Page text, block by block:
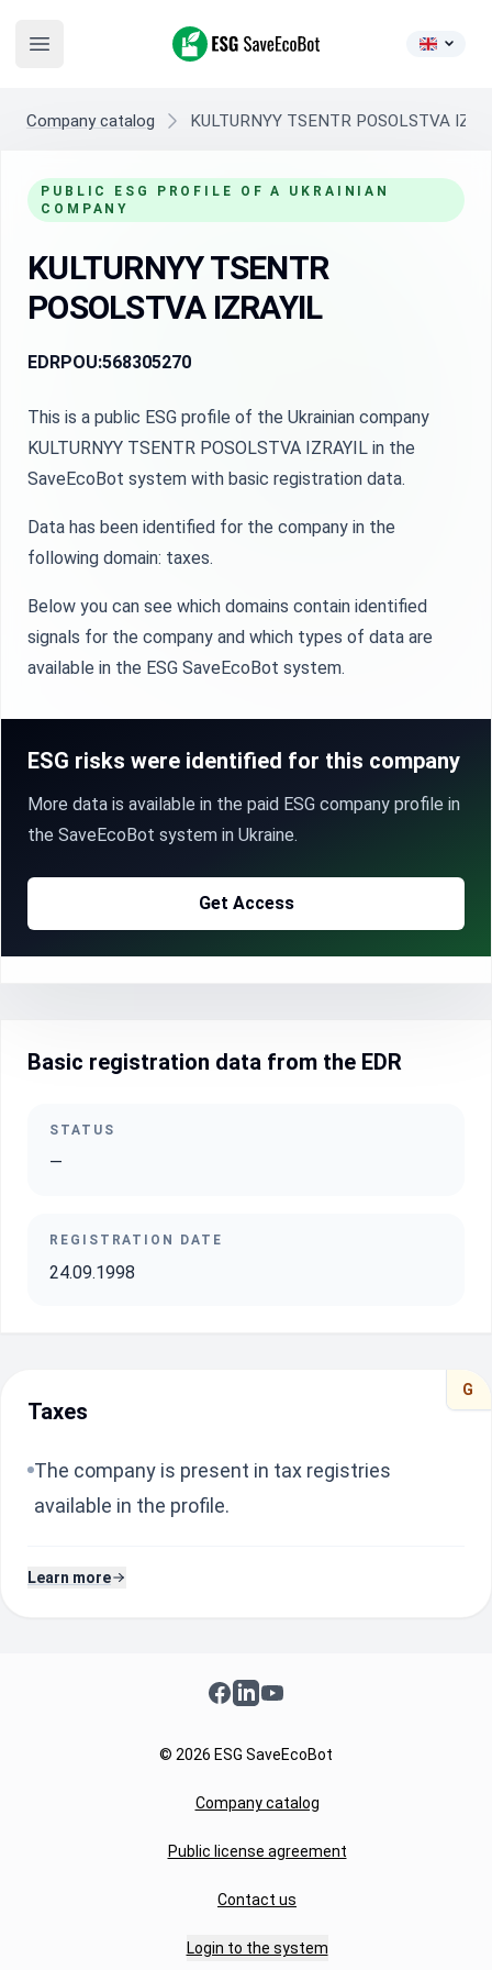
Open main menu
ESG SaveEcoBot
Company catalog KULTURNYY TSENTR POSOLSTVA
PUBLIC ESG PROFILE OF A UKRAINIAN
COMPANY
KULTURNYY TSENTR
POSOLSTVA IZRAYIL
EDRPOU:568305270
This is a public ESG profile of the Ukrainian company
KULTURNYY TSENTR POSOLSTVA IZRAYIL in the
SaveEcoBot system with basic registration data.
Data has been identified for the company in the
following domain: taxes.
Below you can see which domains contain identified
signals for the company and which types of data are
available in the ESG SaveEcoBot system.
ESG risks were identified for this company
More data is available in the paid ESG company profile in
the SaveEcoBot system in Ukraine.
Get Access
Basic registration data from the EDR
STATUS
—
REGISTRATION DATE
24.09.1998
G
Taxes
The company is present in tax registries
available in the profile.
Learn more
Facebook
LinkedInYouTube
© 2026 ESG SaveEcoBot
Company catalog
Public license agreement
Contact us
Login to the system